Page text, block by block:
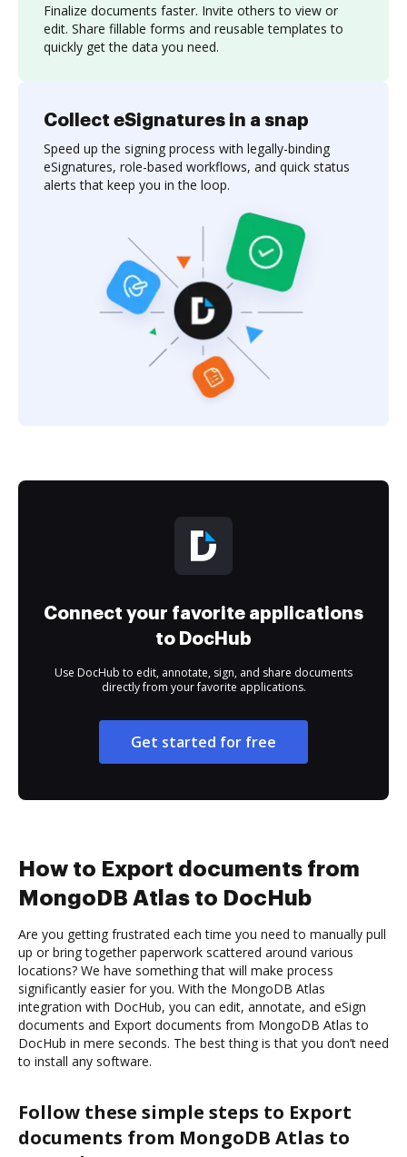
Finalize documents faster. Invite others to view or
edit. Share fillable forms and reusable templates to
quickly get the data you need.
Collect eSignatures in a snap
Speed up the signing process with legally-binding
eSignatures, role-based workflows, and quick status
alerts that keep you in the loop.
Connect your favorite applications
to DocHub
Use DocHub to edit, annotate, sign, and share documents
directly from your favorite applications.
Get started for free
How to Export documents from
MongoDB Atlas to DocHub
Are you getting frustrated each time you need to manually pull
up or bring together paperwork scattered around various
locations? We have something that will make process
significantly easier for you. With the MongoDB Atlas
integration with DocHub, you can edit, annotate, and eSign
documents and Export documents from MongoDB Atlas to
DocHub in mere seconds. The best thing is that you don’t need
to install any software.
Follow these simple steps to Export
documents from MongoDB Atlas to